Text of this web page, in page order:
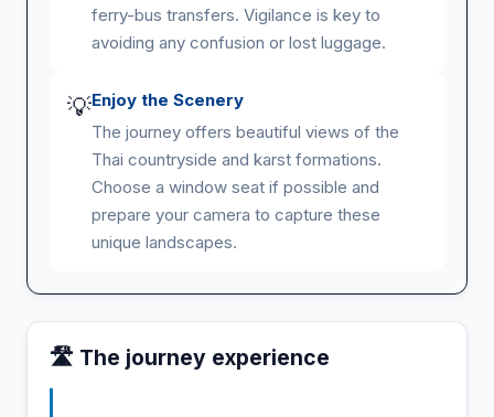
ferry-bus transfers. Vigilance is key to
avoiding any confusion or lost luggage.
💡Enjoy the Scenery
The journey offers beautiful views of the
Thai countryside and karst formations.
Choose a window seat if possible and
prepare your camera to capture these
unique landscapes.
🛣️ The journey experience